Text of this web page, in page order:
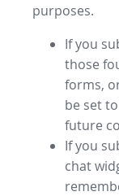
purposes.
If you
those
forms,
be set
future
If you
chat